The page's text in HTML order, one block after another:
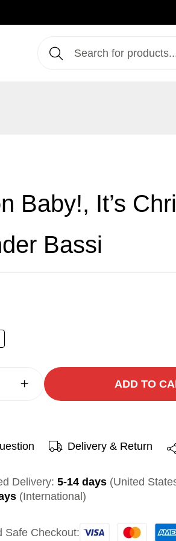
Baby!, It’s
Bassi
ADD TO
Delivery & Return
Delivery: 5-14 days (United
(International)
Safe Checkout: